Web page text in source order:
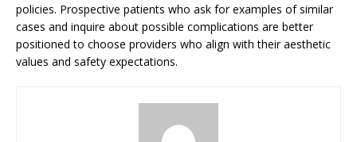
policies. Prospective patients who ask for examples of similar
cases and inquire about possible complications are better
positioned to choose providers who align with their aesthetic
values and safety expectations.